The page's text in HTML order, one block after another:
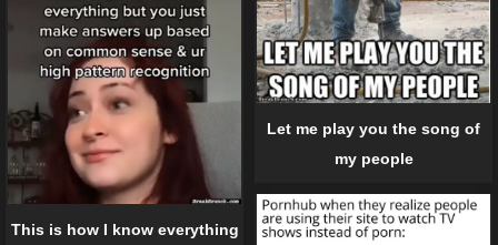
Let me play you the song of
my people
This is how I know everything